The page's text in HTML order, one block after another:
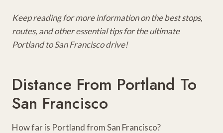
Keep reading for more information on the best stops,
routes, and other essential tips for the ultimate
Portland to San Francisco drive!
Distance From Portland To
San Francisco
How far is Portland from San Francisco?